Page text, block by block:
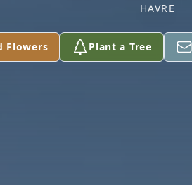
HAVRE
Flowers Plant a Tree